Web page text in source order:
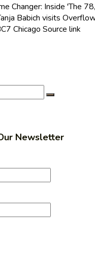
Changer: Inside 'The
Babich visits
Chicago Source link
Newsletter